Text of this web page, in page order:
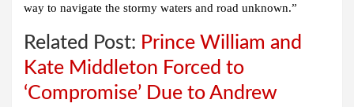
way to navigate the stormy waters and road unknown.”
Related Post: Prince William and
Kate Middleton Forced to
‘Compromise’ Due to Andrew